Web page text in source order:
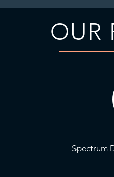
OUR
Spectrum